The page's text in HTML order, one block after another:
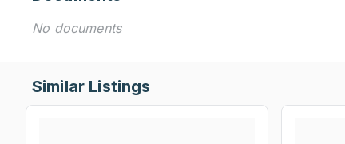
No documents
Similar Listings